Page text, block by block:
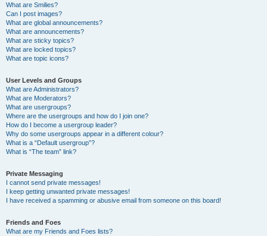
What are Smilies?
Can I post images?
What are global announcements?
What are announcements?
What are sticky topics?
What are locked topics?
What are topic icons?
User Levels and Groups
What are Administrators?
What are Moderators?
What are usergroups?
Where are the usergroups and how do I join one?
How do I become a usergroup leader?
Why do some usergroups appear in a different colour?
What is a “Default usergroup”?
What is “The team” link?
Private Messaging
I cannot send private messages!
I keep getting unwanted private messages!
I have received a spamming or abusive email from someone on this board!
Friends and Foes
What are my Friends and Foes lists?